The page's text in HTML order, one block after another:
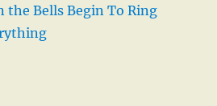
the Bells Begin To Ring